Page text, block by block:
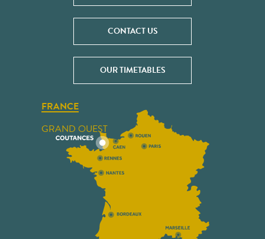
CONTACT US
OUR TIMETABLES
FRANCE
GRAND OUEST